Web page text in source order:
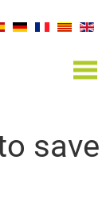
×
save